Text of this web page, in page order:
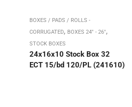
BOXES / PADS / ROLLS -
CORRUGATED, BOXES 24" - 26",
STOCK BOXES
24x16x10 Stock Box 32
ECT 15/bd 120/PL (241610)